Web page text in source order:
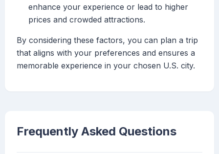
enhance your experience or lead to higher
prices and crowded attractions.
By considering these factors, you can plan a trip
that aligns with your preferences and ensures a
memorable experience in your chosen U.S. city.
Frequently Asked Questions